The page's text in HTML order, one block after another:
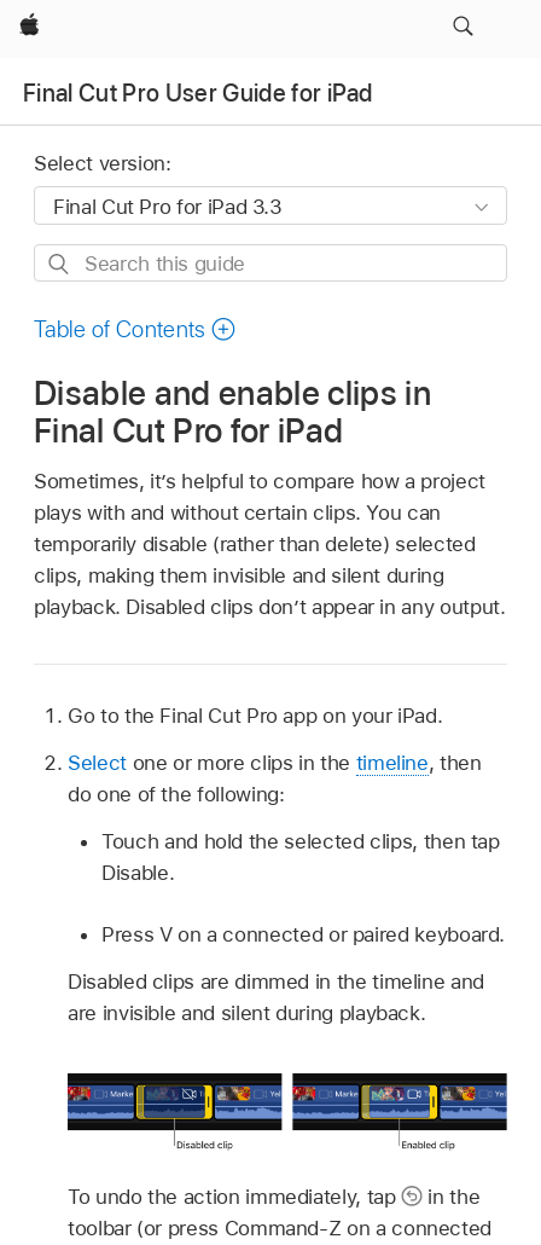
Apple
Final Cut Pro User Guide for iPad
Select version:
Search
guide
Table of Contents
Disable and enable clips in
Final Cut Pro for iPad
Sometimes, it’s helpful to compare how a project
plays with and without certain clips. You can
temporarily disable (rather than delete) selected
clips, making them invisible and silent during
playback. Disabled clips don’t appear in any output.
Go to the Final Cut Pro app on your iPad.
Selectone or more clips in the timeline, then
do one of the following:
Touch and hold the selected clips, then tap
Disable.
Press V on a connected or paired keyboard.
Disabled clips are dimmed in the timeline and
are invisible and silent during playback.
To undo the action immediately, tap
in the
toolbar (or press Command-Z on a connected